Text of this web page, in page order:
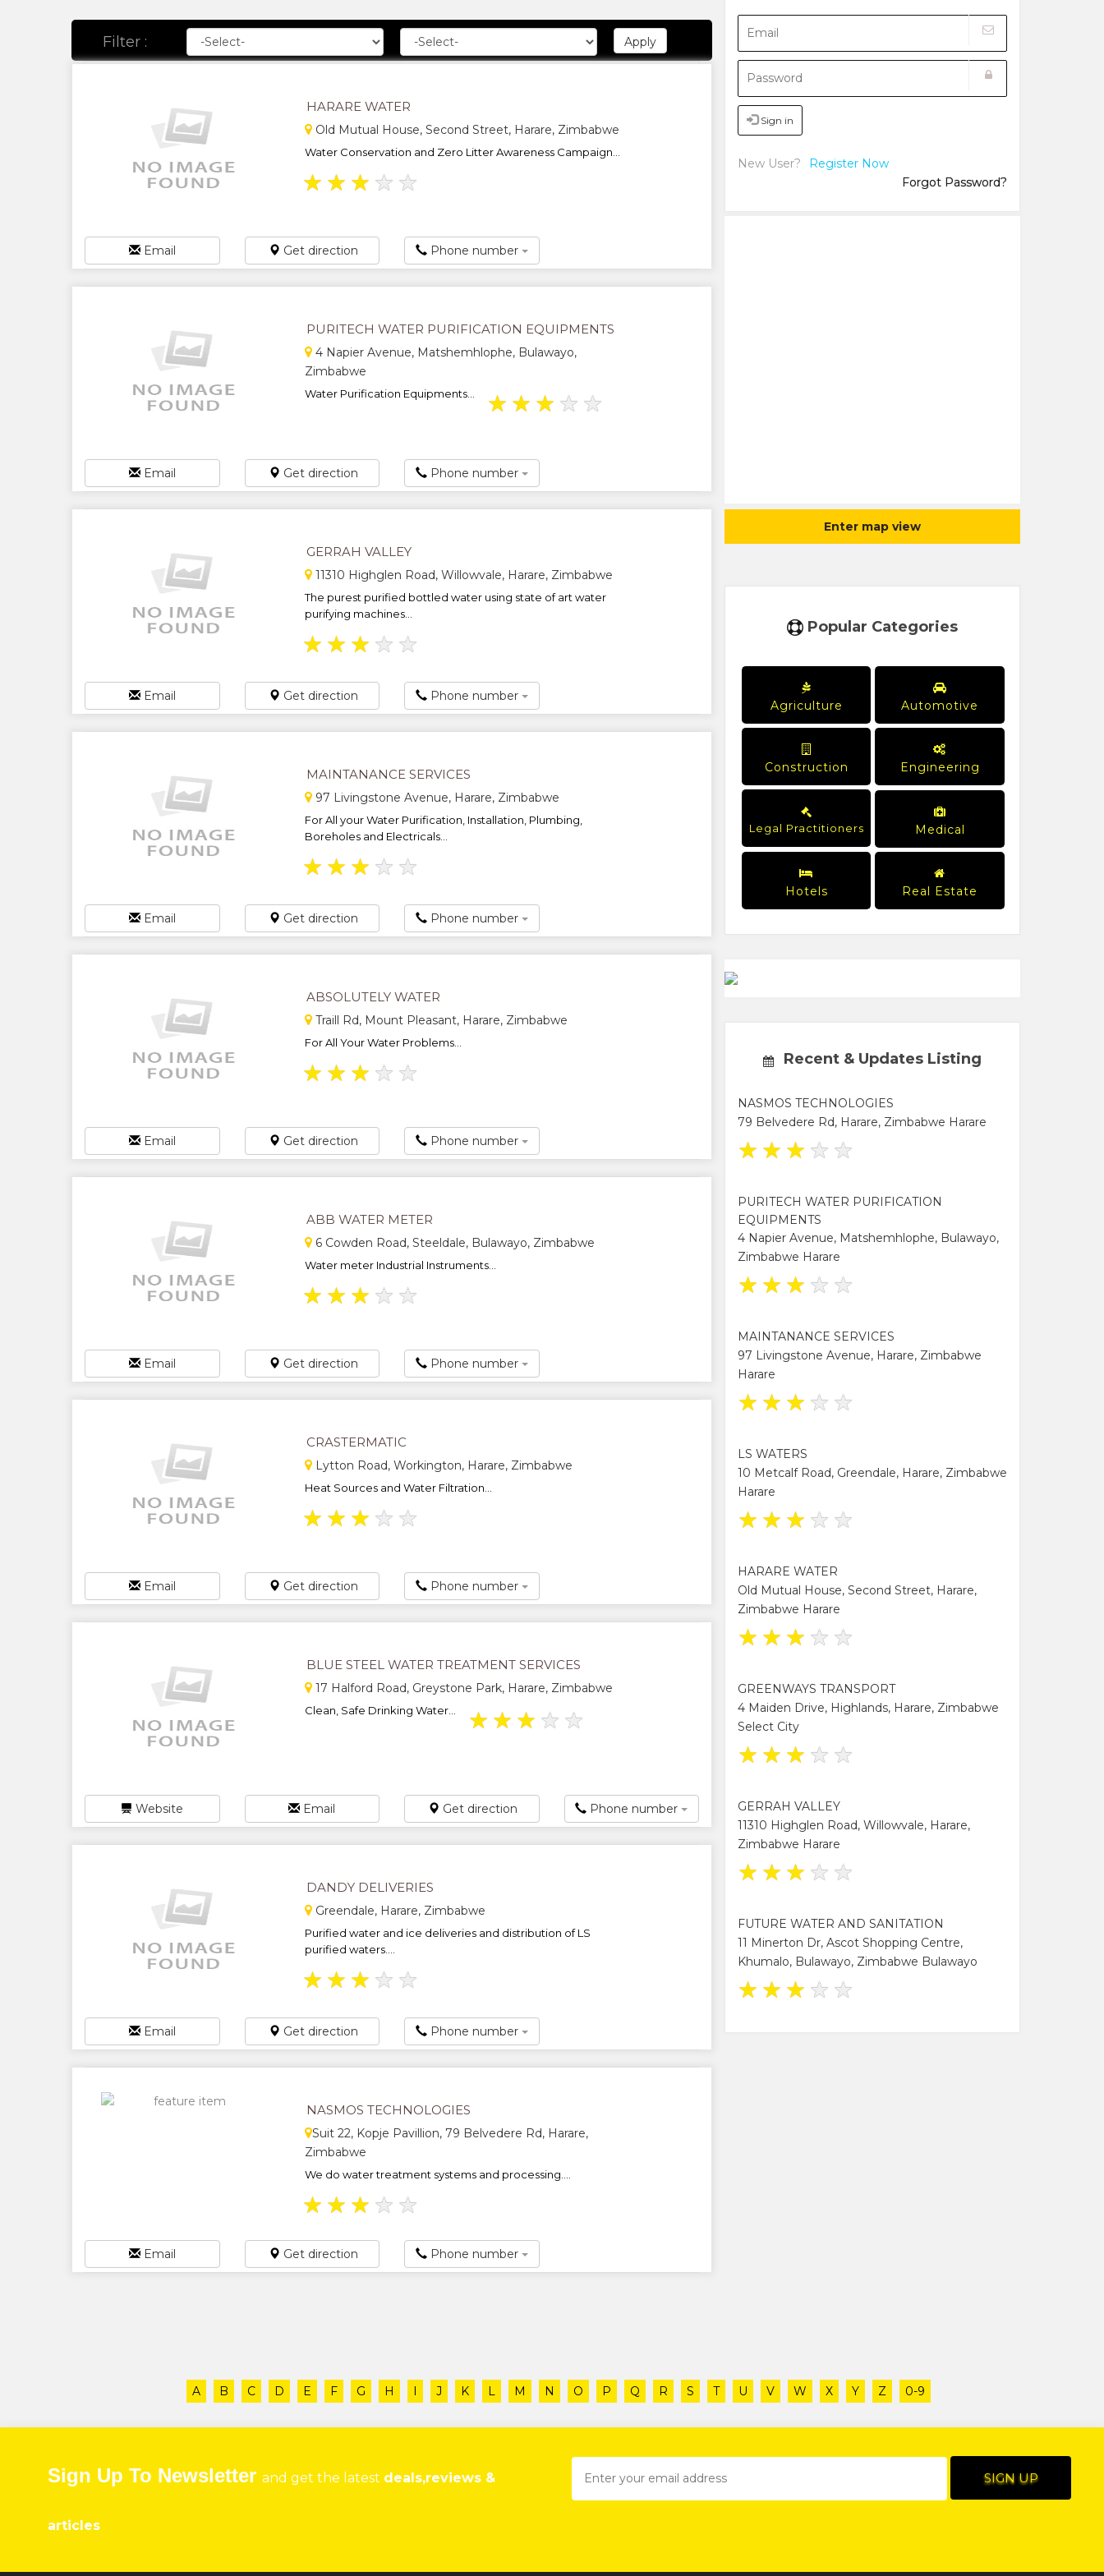
Filter :
HARARE WATER
Old Mutual House, Second Street, Harare, Zimbabwe
Water Conservation and Zero Litter Awareness Campaign...
★ ★ ★ ★ ★
Email Get direction Phone number
PURITECH WATER PURIFICATION EQUIPMENTS
4 Napier Avenue, Matshemhlophe, Bulawayo,
Zimbabwe
Water Purification Equipments... ★ ★ ★ ★ ★
Email Get direction Phone number
GERRAH VALLEY
11310 Highglen Road, Willowvale, Harare, Zimbabwe
The purest purified bottled water using state of art water
purifying machines...
★ ★ ★ ★ ★
Email Get direction Phone number
MAINTANANCE SERVICES
97 Livingstone Avenue, Harare, Zimbabwe
For All your Water Purification, Installation, Plumbing,
Boreholes and Electricals...
★ ★ ★ ★ ★
Email Get direction Phone number
ABSOLUTELY WATER
Traill Rd, Mount Pleasant, Harare, Zimbabwe
For All Your Water Problems...
★ ★ ★ ★ ★
Email Get direction Phone number
ABB WATER METER
6 Cowden Road, Steeldale, Bulawayo, Zimbabwe
Water meter Industrial Instruments...
★ ★ ★ ★ ★
Email Get direction Phone number
CRASTERMATIC
Lytton Road, Workington, Harare, Zimbabwe
Heat Sources and Water Filtration...
★ ★ ★ ★ ★
Email Get direction Phone number
BLUE STEEL WATER TREATMENT SERVICES
17 Halford Road, Greystone Park, Harare, Zimbabwe
Clean, Safe Drinking Water... ★ ★ ★ ★ ★
Website Email Get direction Phone number
DANDY DELIVERIES
Greendale, Harare, Zimbabwe
Purified water and ice deliveries and distribution of LS
purified waters....
★ ★ ★ ★ ★
Email Get direction Phone number
NASMOS TECHNOLOGIES
Suit 22, Kopje Pavillion, 79 Belvedere Rd, Harare,
Zimbabwe
We do water treatment systems and processing....
★ ★ ★ ★ ★
Email Get direction Phone number
Sign in
New User?
Register Now
Forgot Password?
Enter map view
Popular Categories
Agriculture Automotive
Construction Engineering
Legal Practitioners Medical
Hotels Real Estate
Recent & Updates Listing
NASMOS TECHNOLOGIES
79 Belvedere Rd, Harare, Zimbabwe Harare
★ ★ ★ ★ ★
PURITECH WATER PURIFICATION
EQUIPMENTS
4 Napier Avenue, Matshemhlophe, Bulawayo,
Zimbabwe Harare
★ ★ ★ ★ ★
MAINTANANCE SERVICES
97 Livingstone Avenue, Harare, Zimbabwe
Harare
★ ★ ★ ★ ★
LS WATERS
10 Metcalf Road, Greendale, Harare, Zimbabwe
Harare
★ ★ ★ ★ ★
HARARE WATER
Old Mutual House, Second Street, Harare,
Zimbabwe Harare
★ ★ ★ ★ ★
GREENWAYS TRANSPORT
4 Maiden Drive, Highlands, Harare, Zimbabwe
Select City
★ ★ ★ ★ ★
GERRAH VALLEY
11310 Highglen Road, Willowvale, Harare,
Zimbabwe Harare
★ ★ ★ ★ ★
FUTURE WATER AND SANITATION
11 Minerton Dr, Ascot Shopping Centre,
Khumalo, Bulawayo, Zimbabwe Bulawayo
★ ★ ★ ★ ★
A B C D E F G H I J K L M N O P Q R S T U V W X Y Z 0-9
Sign Up To Newsletter and get the latest deals,reviews &
articles